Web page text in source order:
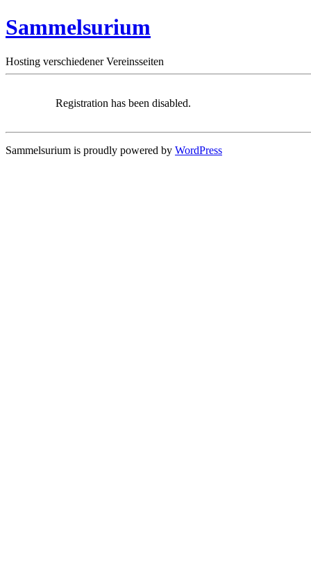
Sammelsurium
Hosting verschiedener Vereinsseiten
Registration has been disabled.
Sammelsurium is proudly powered by WordPress